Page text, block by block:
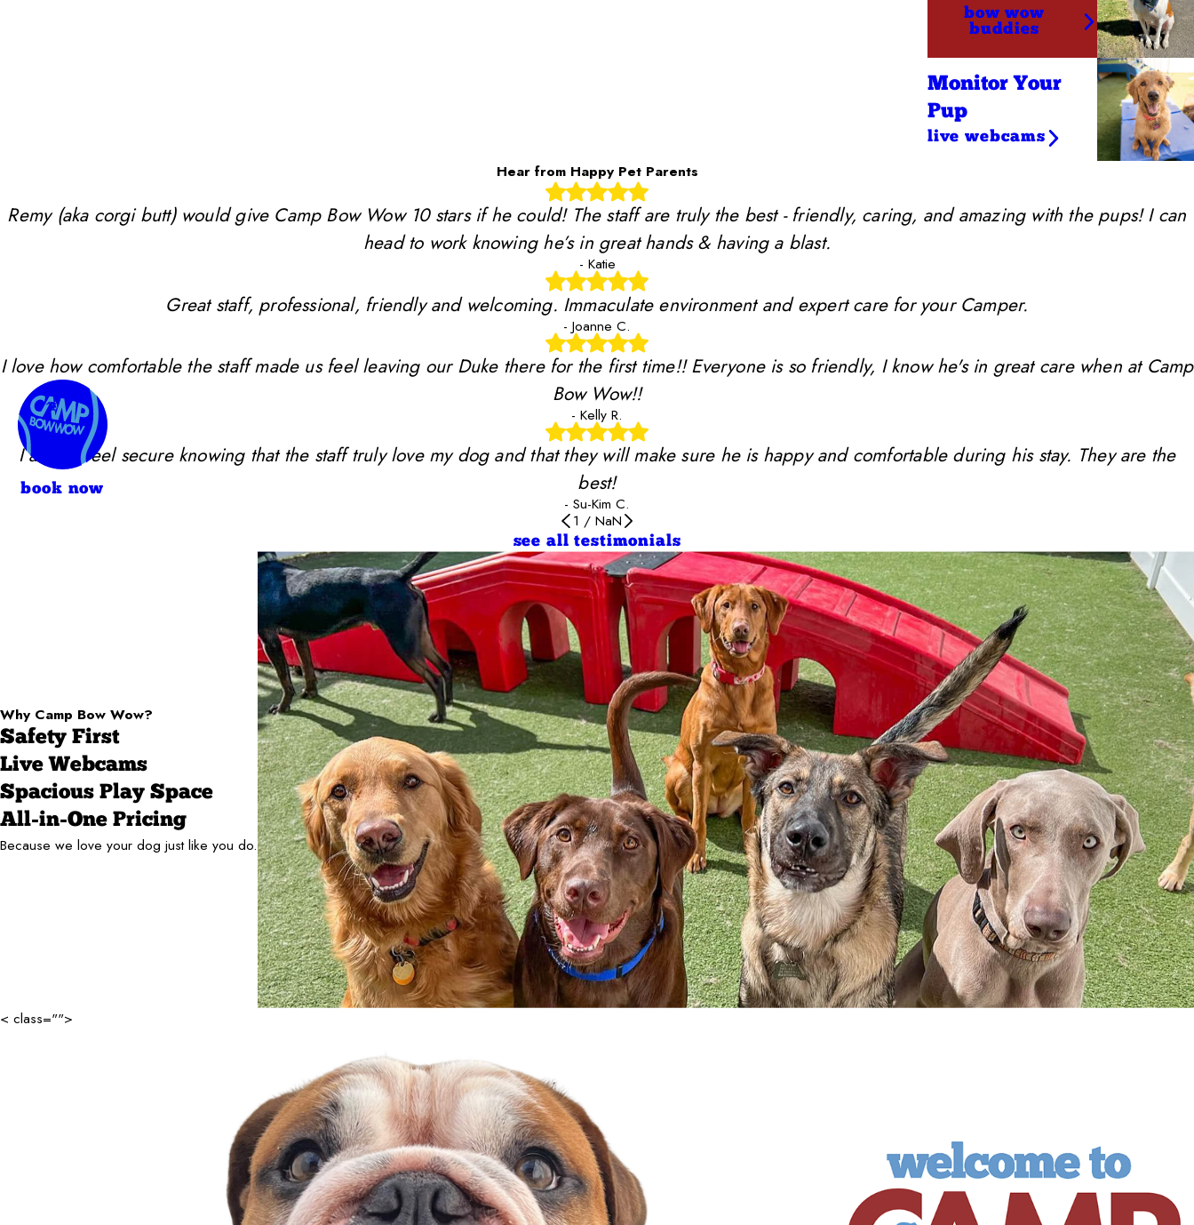
bow wow
buddies
Monitor Your
Pup
live webcams
Hear from Happy Pet Parents
Remy (aka corgi butt) would give Camp Bow Wow 10 stars if he could! The staff are truly the best - friendly, caring, and amazing with the pups! I can
head to work knowing he’s in great hands & having a blast.
- Katie
Great staff, professional, friendly and welcoming. Immaculate environment and expert care for your Camper.
- Joanne C.
I love how comfortable the staff made us feel leaving our Duke there for the first time!! Everyone is so friendly, I know he's in great care when at Camp
Bow Wow!!
- Kelly R.
I always feel secure knowing that the staff truly love my dog and that they will make sure he is happy and comfortable during his stay. They are the
best!
- Su-Kim C.
1 / NaN
see all testimonials
Why Camp Bow Wow?
Safety First
Live Webcams
Spacious Play Space
All-in-One Pricing
Because we love your dog just like you do.
< class="">
book now